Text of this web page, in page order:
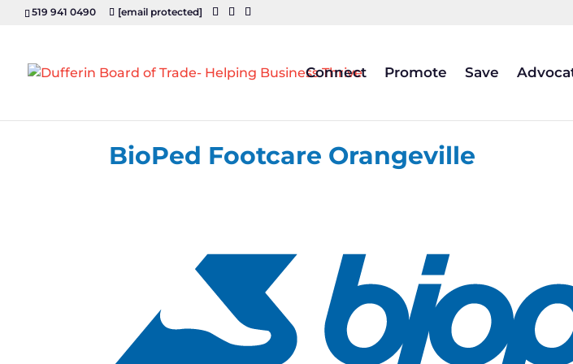
519 941 0490 [email protected]
Connect Promote Save
BioPed Footcare Orangeville